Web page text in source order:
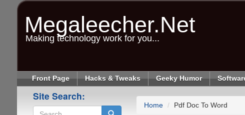
Megaleecher.Net
Making technology work for you...
Front Page Hacks & Tweaks Geeky Humor
Site Search:
Home Pdf Doc To Word